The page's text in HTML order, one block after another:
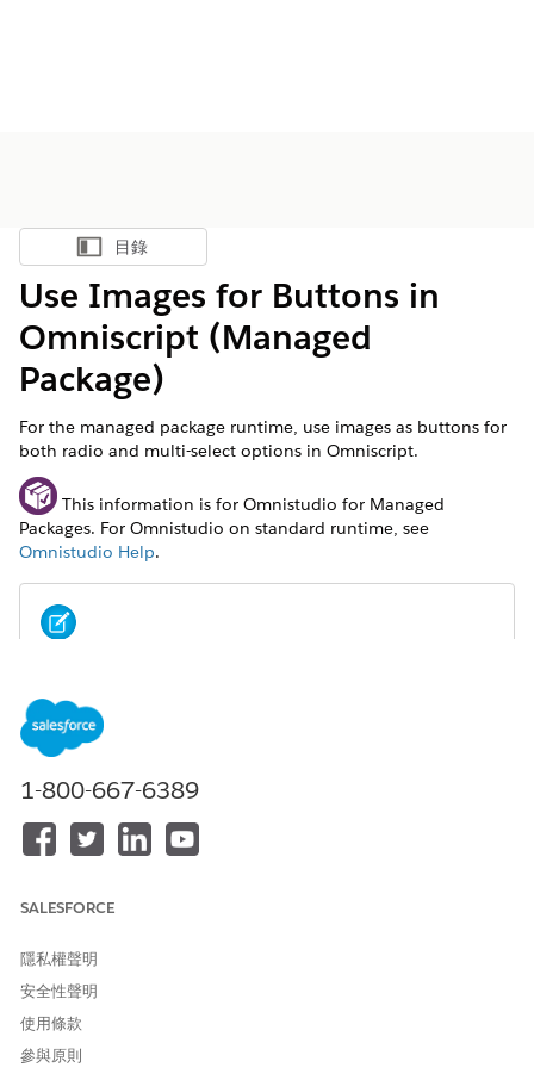
顯示目錄
目錄
Use Images for Buttons in
Omniscript (Managed
Package)
For the managed package runtime, use images as buttons for
both radio and multi-select options in Omniscript.
This information is for Omnistudio for Managed
Packages. For Omnistudio on standard runtime, see
Omnistudio Help.
Omniscripts and Flexcards support all image file types by
default. If set, the lightning-file-upload
filters file types in the user's file browser. If set, the
records security setting disallows
See
Lightning Web Component File Upload
Select the element for which you want to use an image.
Mode and Option Source dropdowns.
If needed, enter the properties of the image such as the
width and height.
Click
Enter a value and a label, and then click
1-800-667-6389
SALESFORCE
隱私權聲明
安全性聲明
使用條款
參與原則